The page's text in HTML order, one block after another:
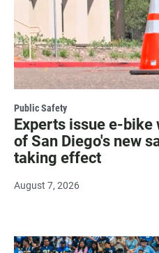
Public Safety
Experts issue e-
of San Diego's new
taking effect
August 7, 2026